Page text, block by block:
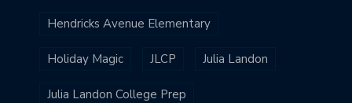
Hendricks Avenue Elementary
Holiday Magic JLCP Julia Landon
Julia Landon College Prep